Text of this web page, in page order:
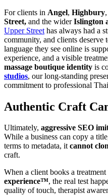
For clients in Angel, Highbury,
Street, and the widerIslington
Upper Street has always had a
community, and clients
language they see online is
experience, and a visible
massage boutique identity is
studios, our long-standing
commitment to professional
Authentic Craft
Ultimately, aggressive SEO
While a business can copy a
terms to metadata, itcannot
craft.
When a client books a
experience™, the real test
quality of touch, therapist